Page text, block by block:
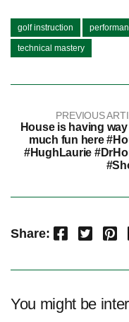
golf instruction
technical mastery
PREVIOUS
House is having
much fun here
#HughLaurie
Share: Facebook Twitter Pinterest
You might be